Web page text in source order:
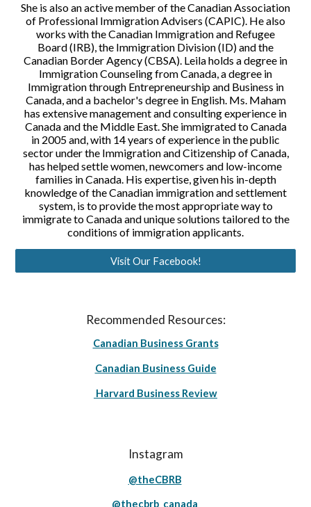
She is also an active member of the Canadian Association
of Professional Immigration Advisers (CAPIC). He also
works with the Canadian Immigration and Refugee
Board (IRB), the Immigration Division (ID) and the
Canadian Border Agency (CBSA). Leila holds a degree in
Immigration Counseling from Canada, a degree in
Immigration through Entrepreneurship and Business in
Canada, and a bachelor's degree in English. Ms. Maham
has extensive management and consulting experience in
Canada and the Middle East. She immigrated to Canada
in 2005 and, with 14 years of experience in the public
sector under the Immigration and Citizenship of Canada,
has helped settle women, newcomers and low-income
families in Canada. His expertise, given his in-depth
knowledge of the Canadian immigration and settlement
system, is to provide the most appropriate way to
immigrate to Canada and unique solutions tailored to the
conditions of immigration applicants.
Visit Our Facebook!
Recommended Resources:
Canadian Business Grants
Canadian Business Guide
Harvard Business Review
Instagram
@theCBRB
@thecbrb_canada